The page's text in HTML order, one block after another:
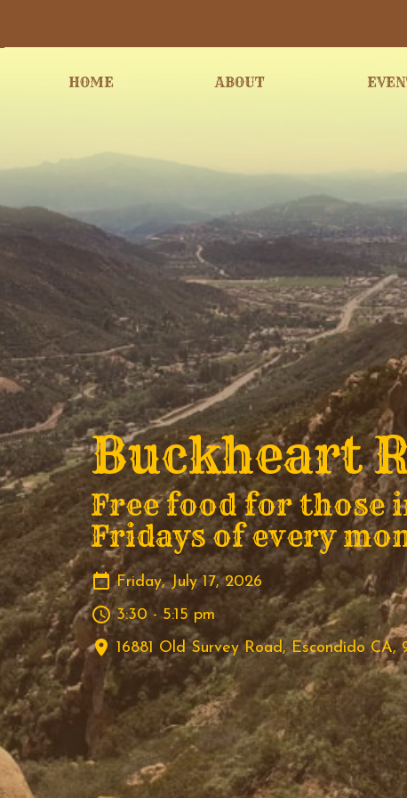
HOME ABOUT
Buckheart
Free food for those
Fridays of every
Friday, July 17, 2026
3:30 - 5:15 pm
16881 Old Survey Road, Escondido